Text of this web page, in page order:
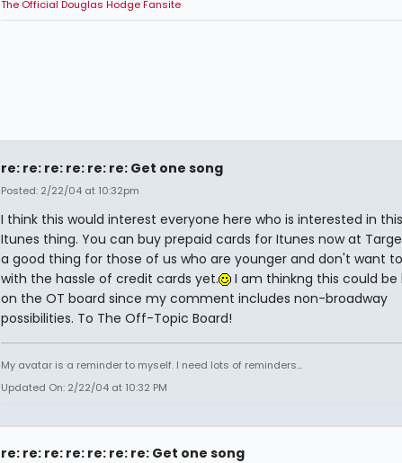
The Official Douglas Hodge Fansite
re: re: re: re: re: re: Get one song
Posted: 2/22/04 at 10:32pm
I think this would interest everyone here who is interested in
Itunes thing. You can buy prepaid cards for Itunes now at
a good thing for those of us who are younger and don't want
with the hassle of credit cards yet.
I am thinkng this could
on the OT board since my comment includes non-broadway
possibilities. To The Off-Topic Board!
My avatar is a reminder to myself. I need lots of reminders...
Updated On: 2/22/04 at 10:32 PM
re: re: re: re: re: re: re: Get one song